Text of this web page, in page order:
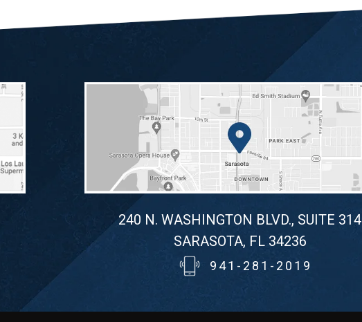
240 N. WASHINGTON BLVD., SUITE 314
SARASOTA, FL 34236
941-281-2019